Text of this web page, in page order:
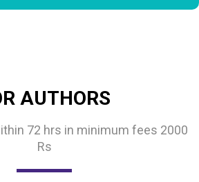
AUTHORS
72 hrs in minimum fees 2000
Rs